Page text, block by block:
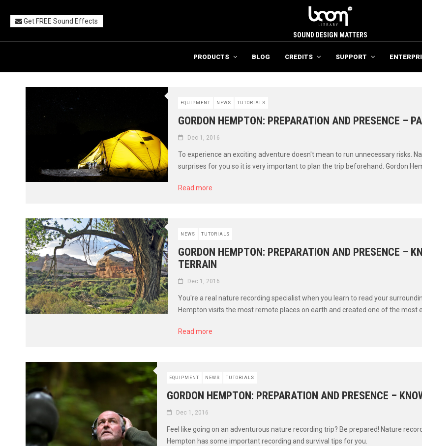
Get FREE Sound Effects
SOUND DESIGN MATTERS
PRODUCTS BLOG CREDITS SUPPORT
EQUIPMENT NEWS TUTORIALS
GORDON HEMPTON: PREPARATION AND PRESENCE –
Dec 1, 2016
To experience an exciting adventure doesn't mean to run unnecessary risks.
surprises for you so it is very important to plan the trip beforehand. Gordon
Read more
NEWS TUTORIALS
GORDON HEMPTON: PREPARATION AND PRESENCE –
TERRAIN
Dec 1, 2016
You're a real nature recording specialist when you learn to read your
Hempton visits the most remote places on earth and created one of the most
Read more
EQUIPMENT NEWS TUTORIALS
GORDON HEMPTON: PREPARATION AND PRESENCE –
Dec 1, 2016
Feel like going on an adventurous nature recording trip? Be prepared! Nature
Hempton has some important recording and survival tips for you.